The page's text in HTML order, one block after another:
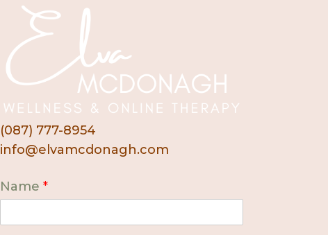
(087) 777-8954
info@elvamcdonagh.com
Name *